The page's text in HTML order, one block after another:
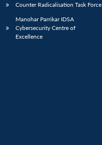
Counter Radicalisation Task Force
Manohar Parrikar IDSA
Cybersecurity Centre of
Excellence